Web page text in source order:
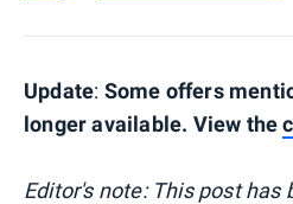
Update: Some offers
longer available. View the
Editor's note: This post has